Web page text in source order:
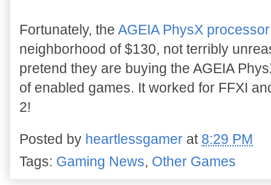
Fortunately, the AGEIA PhysX processor
neighborhood of $130, not terribly
pretend they are buying the AGEIA
of enabled games. It worked for FFXI
2!
Posted by heartlessgamer at 8:29 PM
Tags: Gaming News, Other Games